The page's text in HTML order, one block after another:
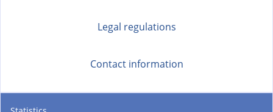
Legal regulations
Contact information